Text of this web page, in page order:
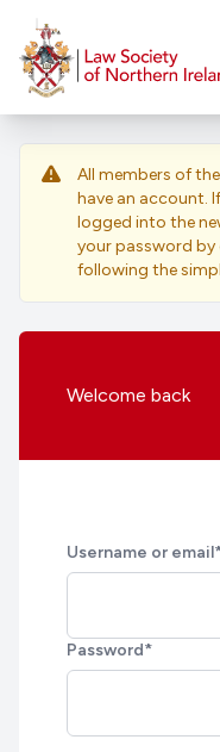
All members of
have an account.
logged into the
your password by
following the
Welcome back
Username or email
Password*